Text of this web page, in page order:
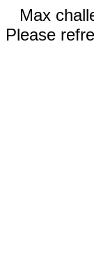
Max
Please